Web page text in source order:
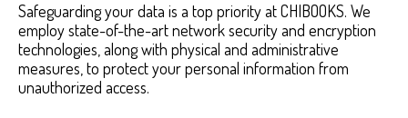
Safeguarding your data is a top priority at CHIBOOKS. We
employ state-of-the-art network security and encryption
technologies, along with physical and administrative
measures, to protect your personal information from
unauthorized access.